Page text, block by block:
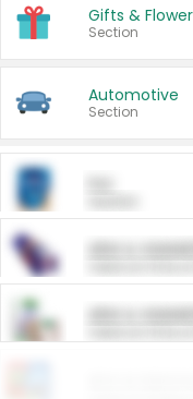
Gifts &
Section
Automotive
Section
ARM &
ARM &